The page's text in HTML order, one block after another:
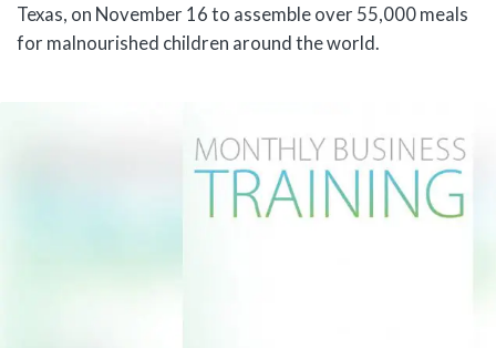
Texas, on November 16 to assemble over 55,000 meals
for malnourished children around the world.